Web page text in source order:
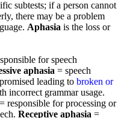
subtests; if a person cannot
there may be a problem
Aphasia is the loss or
for speech
aphasia = speech
leading to broken or
incorrect grammar usage.
= responsible for processing or
Receptive aphasia =